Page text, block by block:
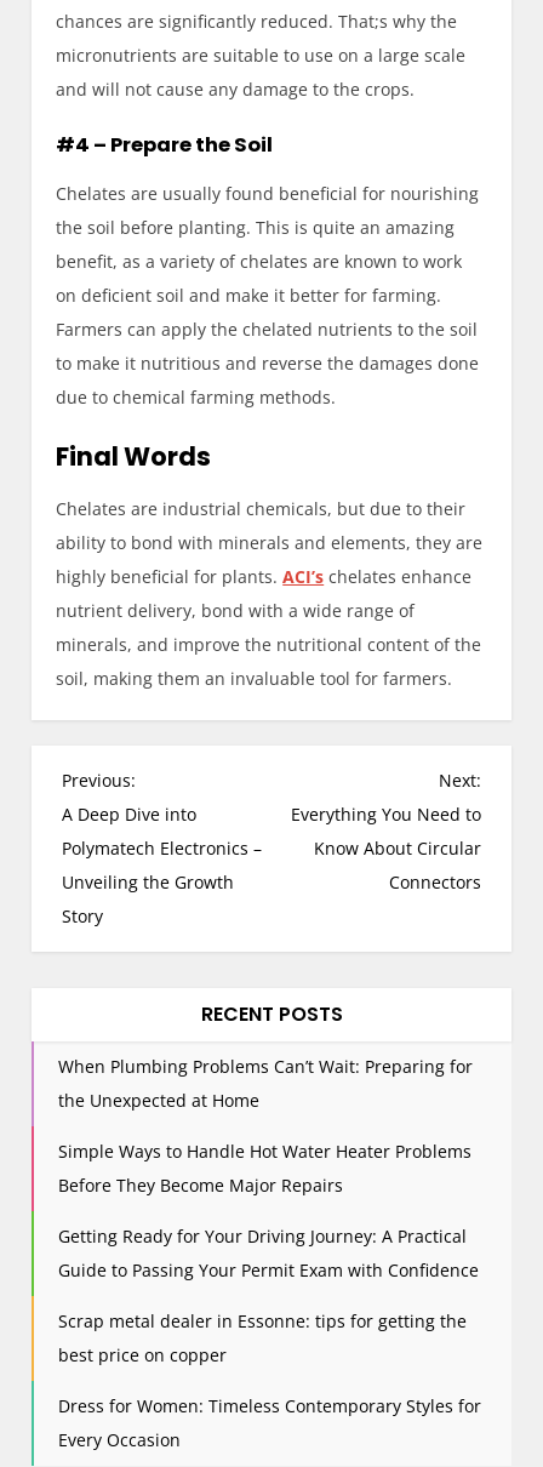
chances are significantly reduced. That;s why the
micronutrients are suitable to use on a large scale
and will not cause any damage to the crops.
#4 – Prepare the Soil
Chelates are usually found beneficial for nourishing
the soil before planting. This is quite an amazing
benefit, as a variety of chelates are known to work
on deficient soil and make it better for farming.
Farmers can apply the chelated nutrients to the soil
to make it nutritious and reverse the damages done
due to chemical farming methods.
Final Words
Chelates are industrial chemicals, but due to their
ability to bond with minerals and elements, they are
highly beneficial for plants. ACI’s chelates enhance
nutrient delivery, bond with a wide range of
minerals, and improve the nutritional content of the
soil, making them an invaluable tool for farmers.
P
o
s
t
n
a
a
t
i
o
Previous:
A Deep Dive into
Polymatech Electronics –
Unveiling the Growth
Story
Next:
Everything You Need to
Know About Circular
Connectors
RECENT POSTS
When Plumbing Problems Can’t Wait: Preparing for
the Unexpected at Home
Simple Ways to Handle Hot Water Heater Problems
Before They Become Major Repairs
Getting Ready for Your Driving Journey: A Practical
Guide to Passing Your Permit Exam with Confidence
Scrap metal dealer in Essonne: tips for getting the
best price on copper
Dress for Women: Timeless Contemporary Styles for
Every Occasion